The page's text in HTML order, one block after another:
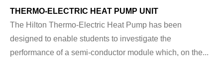
THERMO-ELECTRIC HEAT PUMP UNIT
The Hilton Thermo-Electric Heat Pump has been
designed to enable students to investigate the
performance of a semi-conductor module which, on the...